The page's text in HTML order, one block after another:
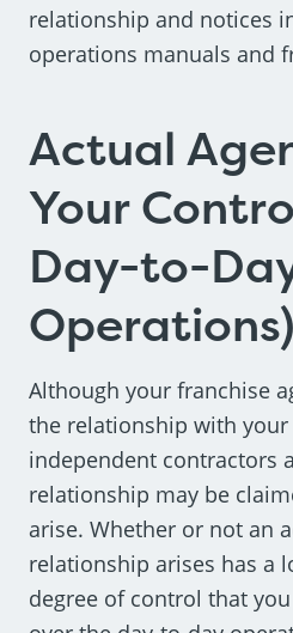
relationship and notices
operations manuals and
Actual
Your
Day-to-
Operations)
Although your franchise
the relationship with
independent contractors
relationship may be
arise. Whether or not an
relationship arises has a
degree of control that